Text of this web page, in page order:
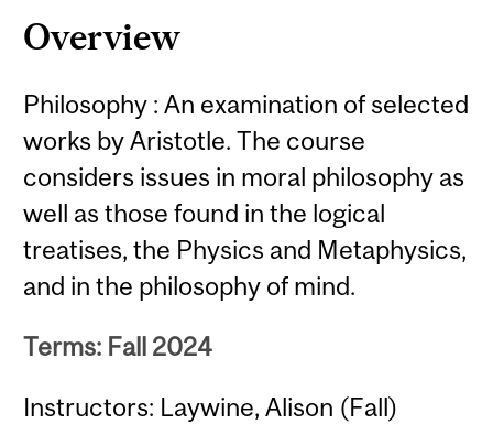
Overview
Philosophy : An examination of selected
works by Aristotle. The course
considers issues in moral philosophy as
well as those found in the logical
treatises, the Physics and Metaphysics,
and in the philosophy of mind.
Terms: Fall 2024
Instructors: Laywine, Alison (Fall)